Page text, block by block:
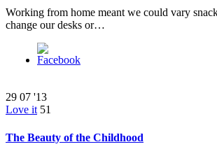
Working from home meant we could vary
change our desks or…
29 07 '13
Love it 51
The Beauty of the Childhood